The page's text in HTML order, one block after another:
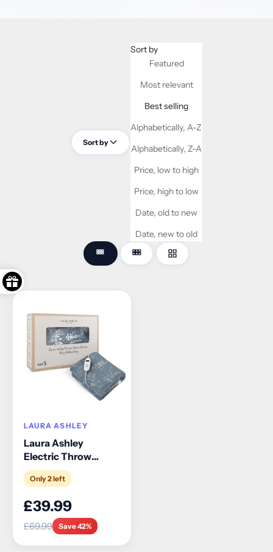
Sort by
Sort by
Featured
Most relevant
Best selling
Alphabetically, A-Z
Alphabetically, Z-A
Price, low to high
Price, high to low
Date, old to new
Date, new to old
LAURA ASHLEY
Laura Ashley
Electric Throw
Blanket
Only 2 left
£39.99
£69.99 Save 42%